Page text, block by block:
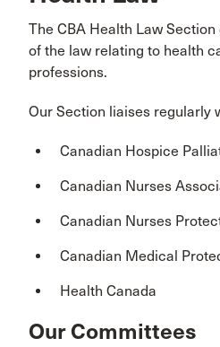
The CBA Health Law
of the law relating to health
professions.
Our Section liaises regularly
Canadian Hospice
Canadian Nurses
Canadian Nurses
Canadian Medical
Health Canada
Our Committees